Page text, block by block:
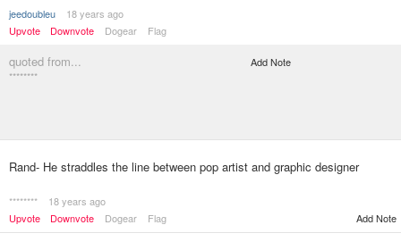
jeedoubleu
18 years ago
Upvote
Downvote Dogear Flag
quoted from...
********
Add Note
Rand- He straddles the line between pop artist and graphic designer
********
18 years ago
Upvote
Downvote Dogear Flag Add Note